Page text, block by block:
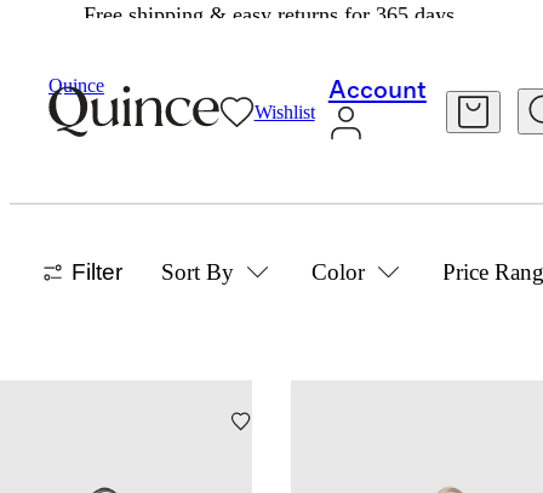
Free shipping & easy returns for 365 days.
Quince
Wishlist
Account
Leather Travel
ITALIAN LEATHER TRAVEL
ACCESSORIES
Filter Sort By Color Price